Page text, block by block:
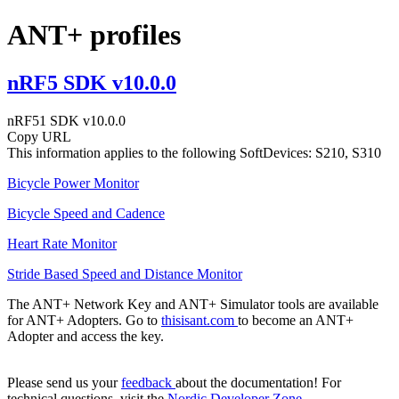
ANT+ profiles
nRF5 SDK v10.0.0
nRF51 SDK v10.0.0
Copy URL
This information applies to the following SoftDevices: S210, S310
Bicycle Power Monitor
Bicycle Speed and Cadence
Heart Rate Monitor
Stride Based Speed and Distance Monitor
The ANT+ Network Key and ANT+ Simulator tools are available
for ANT+ Adopters. Go to thisisant.com to become an ANT+
Adopter and access the key.
Please send us yourfeedback about the documentation! For